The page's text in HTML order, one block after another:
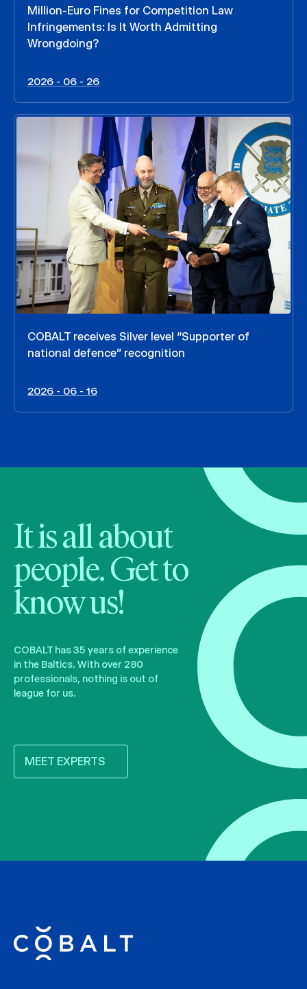
Million-Euro Fines for Competition Law
Infringements: Is It Worth Admitting
Wrongdoing?
2026 - 06 - 26
COBALT receives Silver level “Supporter of
national defence” recognition
2026 - 06 - 16
It is all about
people. Get to
know us!
COBALT has 35 years of experience
in the Baltics. With over 280
professionals, nothing is out of
league for us.
MEET EXPERTS